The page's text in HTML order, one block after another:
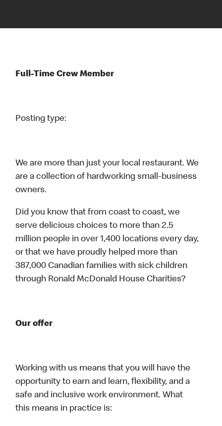
Full-Time Crew Member
Posting type:
We are more than just your local restaurant. We
are a collection of hardworking small-business
owners.
Did you know that from coast to coast, we
serve delicious choices to more than 2.5
million people in over 1,400 locations every day,
or that we have proudly helped more than
387,000 Canadian families with sick children
through Ronald McDonald House Charities?
Our offer
Working with us means that you will have the
opportunity to earn and learn, flexibility, and a
safe and inclusive work environment. What
this means in practice is: